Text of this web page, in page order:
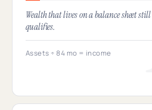
Wealth that lives on a balance sheet still
qualifies.
Assets ÷ 84 mo = income